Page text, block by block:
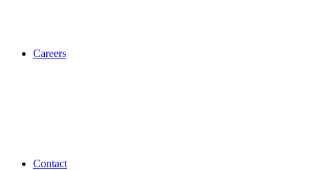
Careers
Contact